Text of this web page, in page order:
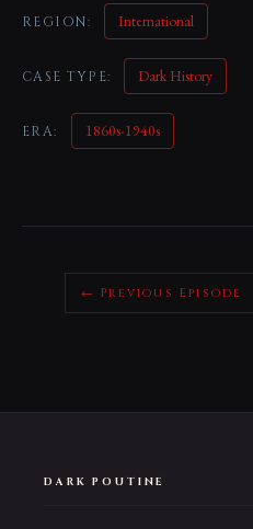
REGION: International
CASE TYPE: Dark History
ERA: 1860s-1940s
← Previous Episode
DARK POUTINE